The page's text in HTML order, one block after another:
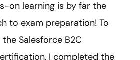
on learning is by far the
to exam preparation! To
Salesforce B2C
I completed the